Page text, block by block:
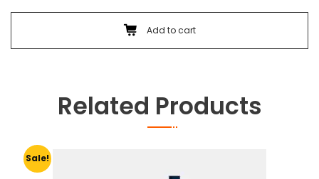
Add to cart
Related Products
Sale!